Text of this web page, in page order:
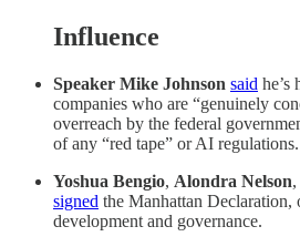
Influence
Speaker Mike Johnson said he’s
companies who are “genuinely
overreach by the federal
of any “red tape” or AI regulations.
Yoshua Bengio, Alondra Nelson
signed the Manhattan
development and governance.